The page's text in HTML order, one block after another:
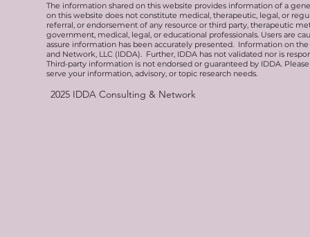
The information shared on this website provides information of a
on this website does not constitute medical, therapeutic, legal, or
referral, or endorsement of any resource or third party, therapeutic
government, medical, legal, or educational professionals. Users are
assure information has been accurately presented. Information on
and Network, LLC (IDDA). Further, IDDA has not validated nor is
Third-party information is not endorsed or guaranteed by IDDA.
serve your information, advisory, or topic research needs.
2025IDDA Consulting & Network